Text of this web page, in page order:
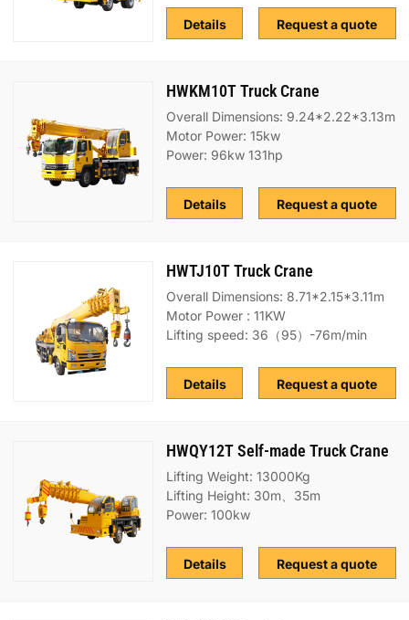
Request a quote
Details
HWKM10T Truck Crane
Overall Dimensions: 9.24*2.22*3.13m
Motor Power: 15kw
Power: 96kw 131hp
Request a quote
Details
HWTJ10T Truck Crane
Overall Dimensions: 8.71*2.15*3.11m
Motor Power : 11KW
Lifting speed: 36（95）-76m/min
Request a quote
Details
HWQY12T Self-made Truck Crane
Lifting Weight: 13000Kg
Lifting Height: 30m、35m
Power: 100kw
Request a quote
Details